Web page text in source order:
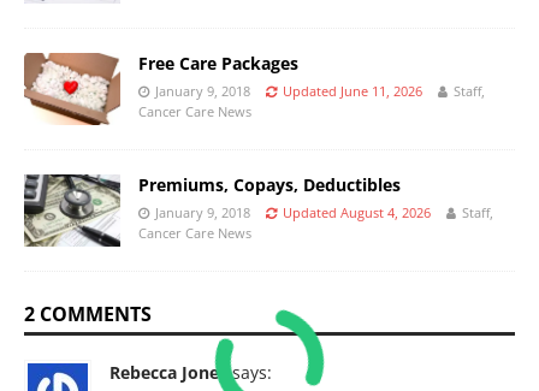
Free Care Packages
January 9, 2018 Updated June 11, 2026
Staff,
Cancer Care News
Premiums, Copays, Deductibles
January 9, 2018 Updated August 4, 2026
Staff,
Cancer Care News
2 COMMENTS
Rebecca Jones says: